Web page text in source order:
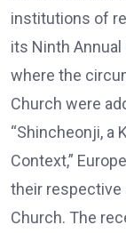
institutions of
its Ninth Annual
where the
Church were
“Shincheonji, a
Context,”
their respective
Church. The